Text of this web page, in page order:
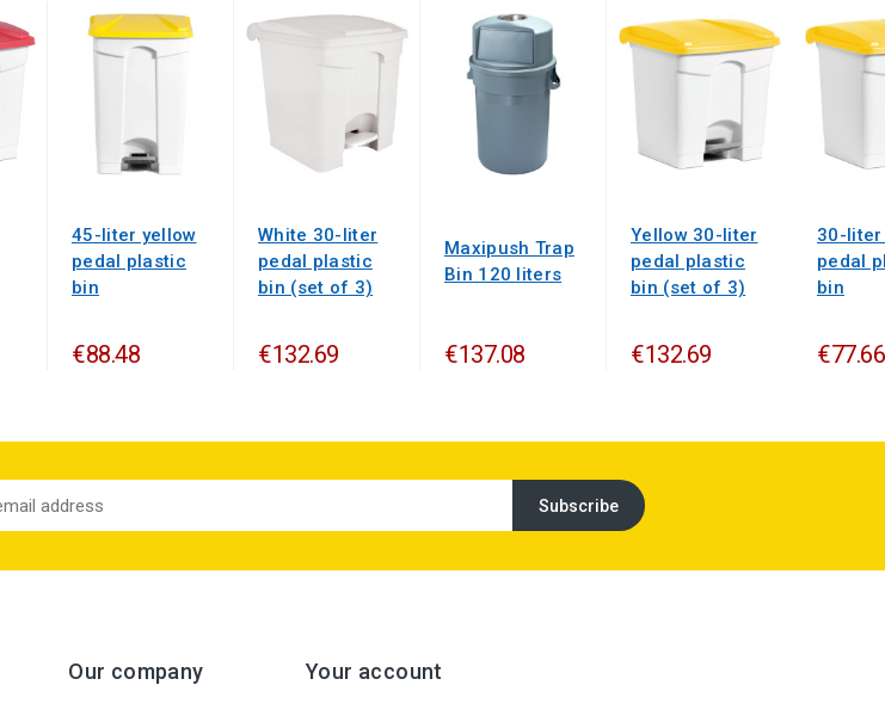
45-liter yellow
pedal plastic
bin
€88.48
White 30-liter
pedal plastic
bin (set of 3)
€132.69
Maxipush Trap
Bin 120 liters
€137.08
Yellow 30-liter
pedal plastic
bin (set of 3)
€132.69
30-liter
pedal
bin
€77.66
Our company Your account